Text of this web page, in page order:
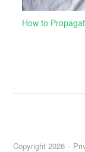
How to
Copyright 2026